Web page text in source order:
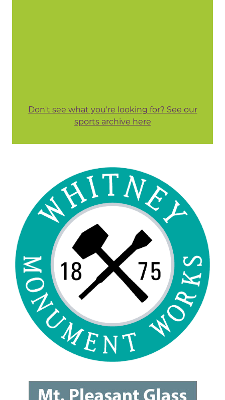
Don't see what you're looking for? See our
sports archive here